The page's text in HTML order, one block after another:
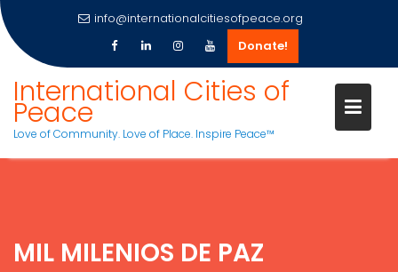
content
info@internationalcitiesofpeace.org
Donate!
International Cities of
Peace
Love of Community. Love of Place. Inspire Peace™
MIL MILENIOS DE PAZ